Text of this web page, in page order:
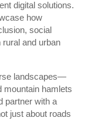
digital solutions.
how
social
rural and urban
landscapes—
mountain hamlets
partner with a
just about roads